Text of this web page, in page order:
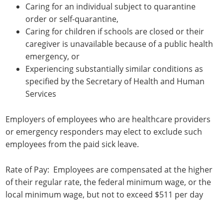
Caring for an individual subject to quarantine
order or self-quarantine,
Caring for children if schools are closed or their
caregiver is unavailable because of a public health
emergency, or
Experiencing substantially similar conditions as
specified by the Secretary of Health and Human
Services
Employers of employees who are healthcare providers
or emergency responders may elect to exclude such
employees from the paid sick leave.
Rate of Pay: Employees are compensated at the higher
of their regular rate, the federal minimum wage, or the
local minimum wage, but not to exceed $511 per day